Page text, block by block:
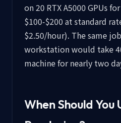
on 20 RTX A5000 GPUs
$100-$200 at standard
$2.50/hour). The same
workstation would take
machine for nearly two
When Should You